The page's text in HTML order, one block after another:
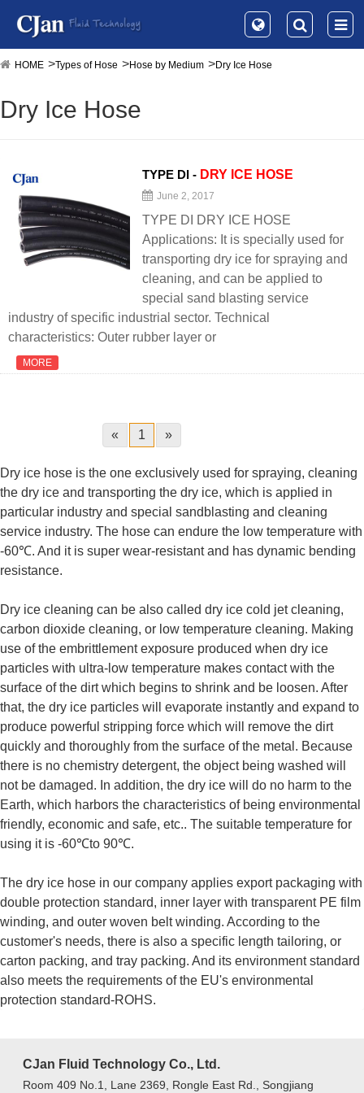
HOME Types of Hose Hose by Medium Dry Ice Hose
Dry Ice Hose
TYPE DI - DRY ICE HOSE
June 2, 2017
TYPE DI DRY ICE HOSE
Applications: It is specially used for
transporting dry ice for spraying and
cleaning, and can be applied to
special sand blasting service
industry of specific industrial sector. Technical
characteristics: Outer rubber layer or
MORE
« 1 »
Dry ice hose is the one exclusively used for spraying, cleaning
the dry ice and transporting the dry ice, which is applied in
particular industry and special sandblasting and cleaning
service industry. The hose can endure the low temperature with
-60℃. And it is super wear-resistant and has dynamic bending
resistance.
Dry ice cleaning can be also called dry ice cold jet cleaning,
carbon dioxide cleaning, or low temperature cleaning. Making
use of the embrittlement exposure produced when dry ice
particles with ultra-low temperature makes contact with the
surface of the dirt which begins to shrink and be loosen. After
that, the dry ice particles will evaporate instantly and expand to
produce powerful stripping force which will remove the dirt
quickly and thoroughly from the surface of the metal. Because
there is no chemistry detergent, the object being washed will
not be damaged. In addition, the dry ice will do no harm to the
Earth, which harbors the characteristics of being environmental
friendly, economic and safe, etc.. The suitable temperature for
using it is -60℃to 90℃.
The dry ice hose in our company applies export packaging with
double protection standard, inner layer with transparent PE film
winding, and outer woven belt winding. According to the
customer's needs, there is also a specific length tailoring, or
carton packing, and tray packing. And its environment standard
also meets the requirements of the EU's environmental
protection standard-ROHS.
CJan Fluid Technology Co., Ltd.
Room 409 No.1, Lane 2369, Rongle East Rd., Songjiang